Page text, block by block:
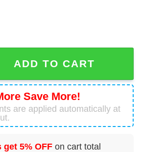
Beer Baseball Jersey quantity
ADD TO CART
Save More!
are applied automatically at
get 5% OFF on cart total